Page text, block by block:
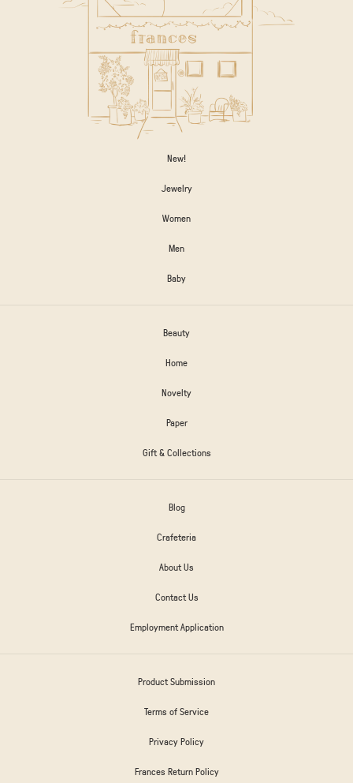
New!
Jewelry
Women
Men
Baby
Beauty
Home
Novelty
Paper
Gift & Collections
Blog
Crafeteria
About Us
Contact Us
Employment Application
Product Submission
Terms of Service
Privacy Policy
Frances Return Policy